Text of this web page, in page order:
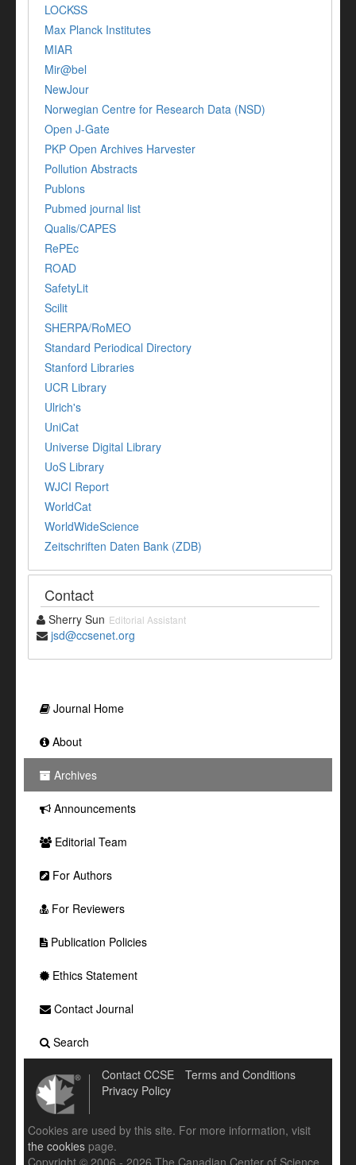
LOCKSS
Max Planck Institutes
MIAR
Mir@bel
NewJour
Norwegian Centre for Research Data (NSD)
Open J-Gate
PKP Open Archives Harvester
Pollution Abstracts
Publons
Pubmed journal list
Qualis/CAPES
RePEc
ROAD
SafetyLit
Scilit
SHERPA/RoMEO
Standard Periodical Directory
Stanford Libraries
UCR Library
Ulrich's
UniCat
Universe Digital Library
UoS Library
WJCI Report
WorldCat
WorldWideScience
Zeitschriften Daten Bank (ZDB)
Contact
Sherry Sun Editorial Assistant
jsd@ccsenet.org
Journal Home
About
Archives
Announcements
Editorial Team
For Authors
For Reviewers
Publication Policies
Ethics Statement
Contact Journal
Search
Contact CCSE
Terms and Conditions
Privacy Policy
Cookies are used by this site. For more information, visit
the cookies page.
Copyright © 2006 - 2026 The Canadian Center of Science